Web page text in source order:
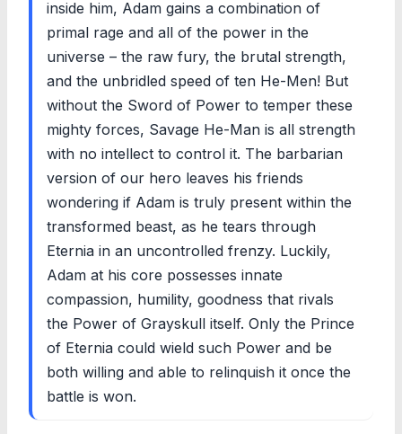
inside him, Adam gains a combination of
primal rage and all of the power in the
universe – the raw fury, the brutal strength,
and the unbridled speed of ten He-Men! But
without the Sword of Power to temper these
mighty forces, Savage He-Man is all strength
with no intellect to control it. The barbarian
version of our hero leaves his friends
wondering if Adam is truly present within the
transformed beast, as he tears through
Eternia in an uncontrolled frenzy. Luckily,
Adam at his core possesses innate
compassion, humility, goodness that rivals
the Power of Grayskull itself. Only the Prince
of Eternia could wield such Power and be
both willing and able to relinquish it once the
battle is won.